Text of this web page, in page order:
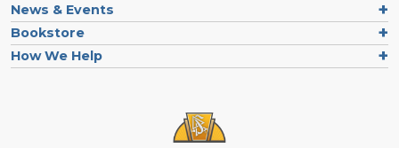
News & Events
Bookstore
How We Help